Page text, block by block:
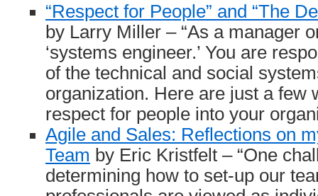
“Respect for People” and “The
by Larry Miller – “As a manager
‘systems engineer.’ You are
of the technical and social
organization. Here are just a few
respect for people into your
Agile and Sales: Reflections on
Team by Eric Kristfelt – “One
determining how to set-up our